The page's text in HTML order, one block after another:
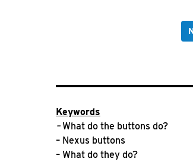
Keywords
– What do the buttons do?
– Nexus buttons
– What do they do?